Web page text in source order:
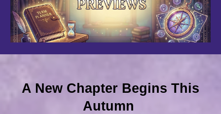
A New Chapter Begins This
Autumn